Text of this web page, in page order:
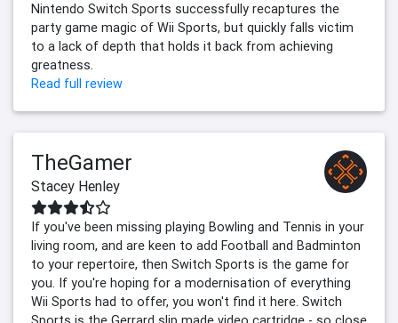
Nintendo Switch Sports successfully recaptures the
party game magic of Wii Sports, but quickly falls victim
to a lack of depth that holds it back from achieving
greatness.
Read full review
TheGamer
Stacey Henley
If you've been missing playing Bowling and Tennis in your
living room, and are keen to add Football and Badminton
to your repertoire, then Switch Sports is the game for
you. If you're hoping for a modernisation of everything
Wii Sports had to offer, you won't find it here. Switch